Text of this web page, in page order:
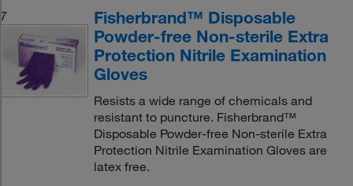
7
Fisherbrand™ Disposable
Powder-free Non-sterile Extra
Protection Nitrile Examination
Gloves
Resists a wide range of chemicals and
resistant to puncture. Fisherbrand™
Disposable Powder-free Non-sterile Extra
Protection Nitrile Examination Gloves are
latex free.